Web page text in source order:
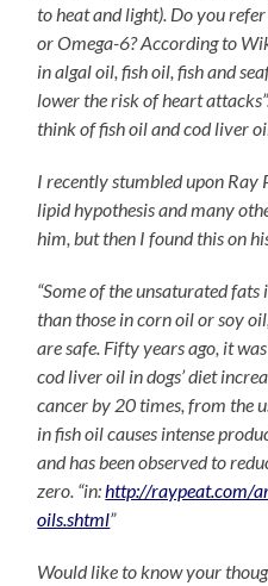
to heat and light). Do you
or Omega-6? According to
in algal oil, fish oil, fish and
lower the risk of heart
think of fish oil and cod liver
I recently stumbled upon Ray
lipid hypothesis and many
him, but then I found this on
“Some of the unsaturated
than those in corn oil or soy
are safe. Fifty years ago, it
cod liver oil in dogs’ diet
cancer by 20 times, from the
in fish oil causes intense
and has been observed to
zero. “in: http://raypeat.com/
oils.shtml”
Would like to know your